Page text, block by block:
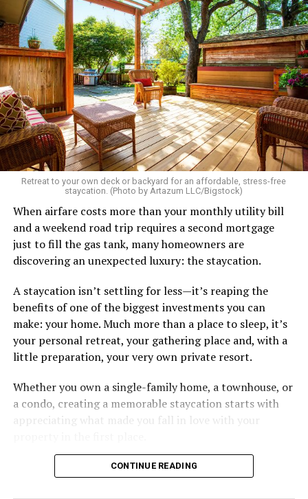
Retreat to your own deck or backyard for an affordable, stress-free
staycation. (Photo by Artazum LLC/Bigstock)
When airfare costs more than your monthly utility bill
and a weekend road trip requires a second mortgage
just to fill the gas tank, many homeowners are
discovering an unexpected luxury: the staycation.
A staycation isn’t settling for less—it’s reaping the
benefits of one of the biggest investments you can
make: your home. Much more than a place to sleep, it’s
your personal retreat, your gathering place and, with a
little preparation, your very own private resort.
Whether you own a single-family home, a townhouse, or
a condo, creating a memorable staycation starts with
appreciating what made you fall in love with your
CONTINUE READING